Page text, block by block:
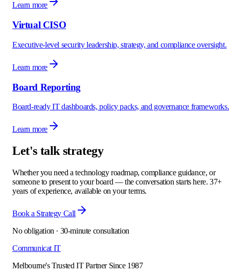
Learn more
Virtual CISO
Executive-level security leadership, strategy, and compliance oversight.
Learn more
Board Reporting
Board-ready IT dashboards, policy packs, and governance frameworks.
Learn more
Let's talk strategy
Whether you need a technology roadmap, compliance guidance, or
someone to present to your board — the conversation starts here. 37+
years of experience, available on your terms.
Book a Strategy Call
No obligation · 30-minute consultation
Communicat IT
Melbourne's Trusted IT Partner Since 1987